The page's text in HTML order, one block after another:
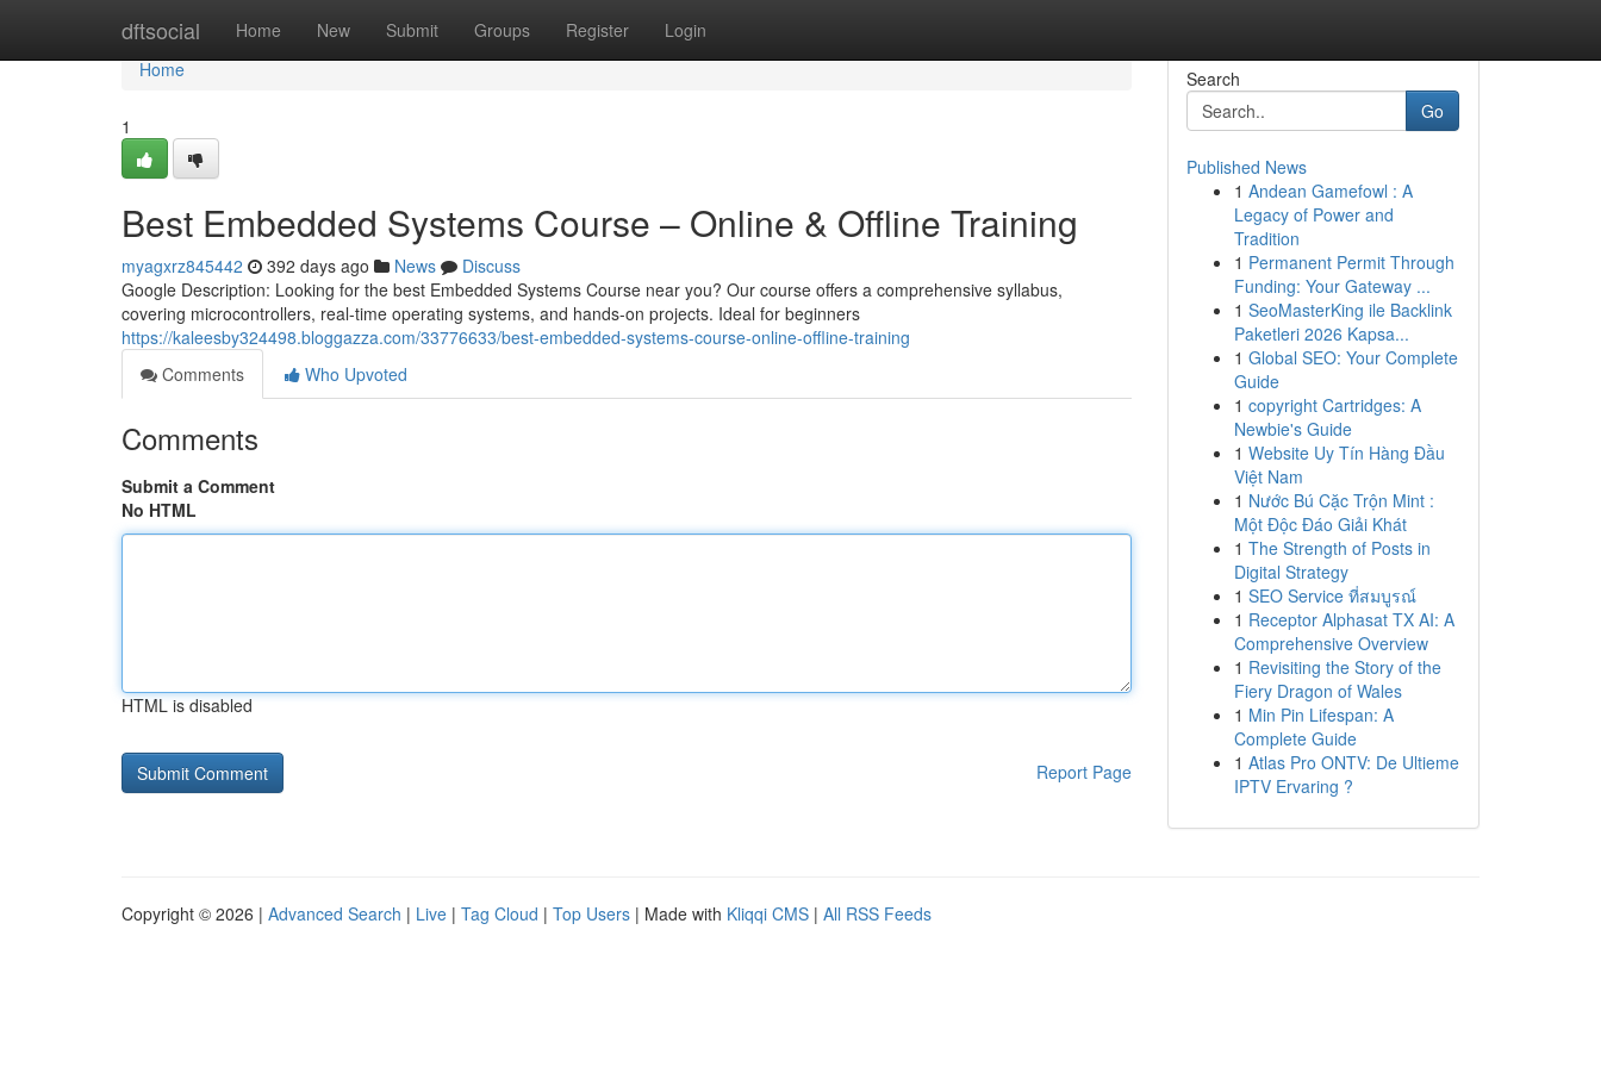
dftsocial Home New Submit Groups Register Login
Home
Home
1
Best Embedded Systems Course – Online & Offline Training
myagxrz845442 392 days ago News
Discuss
Google Description: Looking for the best Embedded Systems Course near you? Our course offers a comprehensive syllabus,
covering microcontrollers, real-time operating systems, and hands-on projects. Ideal for beginners
https://kaleesby324498.bloggazza.com/33776633/best-embedded-systems-course-online-offline-training
Comments
Who Upvoted
Comments
Submit a Comment
No HTML
HTML is disabled
Report Page
Search
Go
Published News
1 Andean Gamefowl : A
Legacy of Power and
Tradition
1 Permanent Permit Through
Funding: Your Gateway ...
1 SeoMasterKing ile Backlink
Paketleri 2026 Kapsa...
1 Global SEO: Your Complete
Guide
1 copyright Cartridges: A
Newbie's Guide
1 Website Uy Tín Hàng Đầu
Việt Nam
1 Nước Bú Cặc Trộn Mint :
Một Độc Đáo Giải Khát
1 The Strength of Posts in
Digital Strategy
1 SEO Service ที่สมบูรณ์
1 Receptor Alphasat TX AI: A
Comprehensive Overview
1 Revisiting the Story of the
Fiery Dragon of Wales
1 Min Pin Lifespan: A
Complete Guide
1 Atlas Pro ONTV: De Ultieme
IPTV Ervaring ?
Copyright © 2026 | Advanced Search | Live | Tag Cloud | Top Users | Made with Kliqqi CMS | All RSS Feeds